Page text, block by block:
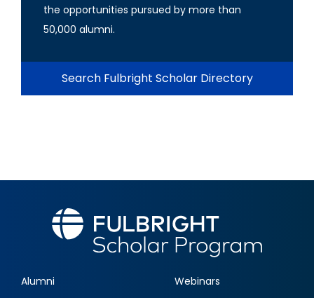
the opportunities pursued by more than
50,000 alumni.
Search Fulbright Scholar Directory
Alumni Webinars